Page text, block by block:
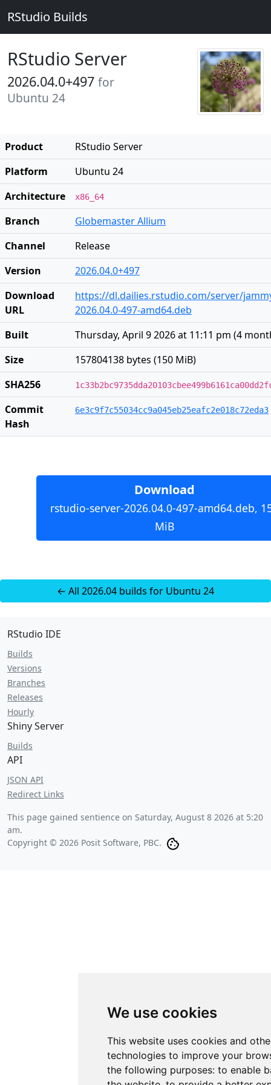
We use cookies
This website uses cookies and
technologies to improve your
the following purposes: to enable
RStudio Builds
RStudio Server
2026.04.0+497 for
Ubuntu 24
Product
RStudio Server
Platform
Ubuntu 24
Architecture
x86_64
Branch
Globemaster Allium
Channel
Release
Version
2026.04.0+497
Download
URL
https://dl.dailies.rstudio.com/server/
2026.04.0-497-amd64.deb
Built
Thursday, April 9 2026 at 11:11 pm (4
Size
157804138 bytes (150 MiB)
SHA256
Commit
Hash
6e3c9f7c55034cc9a045eb25eafc2e018c72eda3
Download
rstudio-server-2026.04.0-497-amd64.deb,
MiB
← All 2026.04 builds for Ubuntu 24
RStudio IDE
Builds
Versions
Branches
Releases
Hourly
Shiny Server
Builds
API
JSON API
Redirect Links
This page gained sentience on Saturday, August 8 2026 at 5:20
am.
Copyright © 2026 Posit Software, PBC.